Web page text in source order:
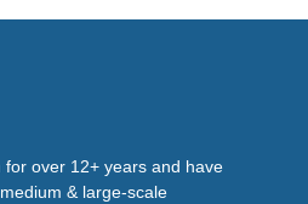
over 12+ years and have
& large-scale